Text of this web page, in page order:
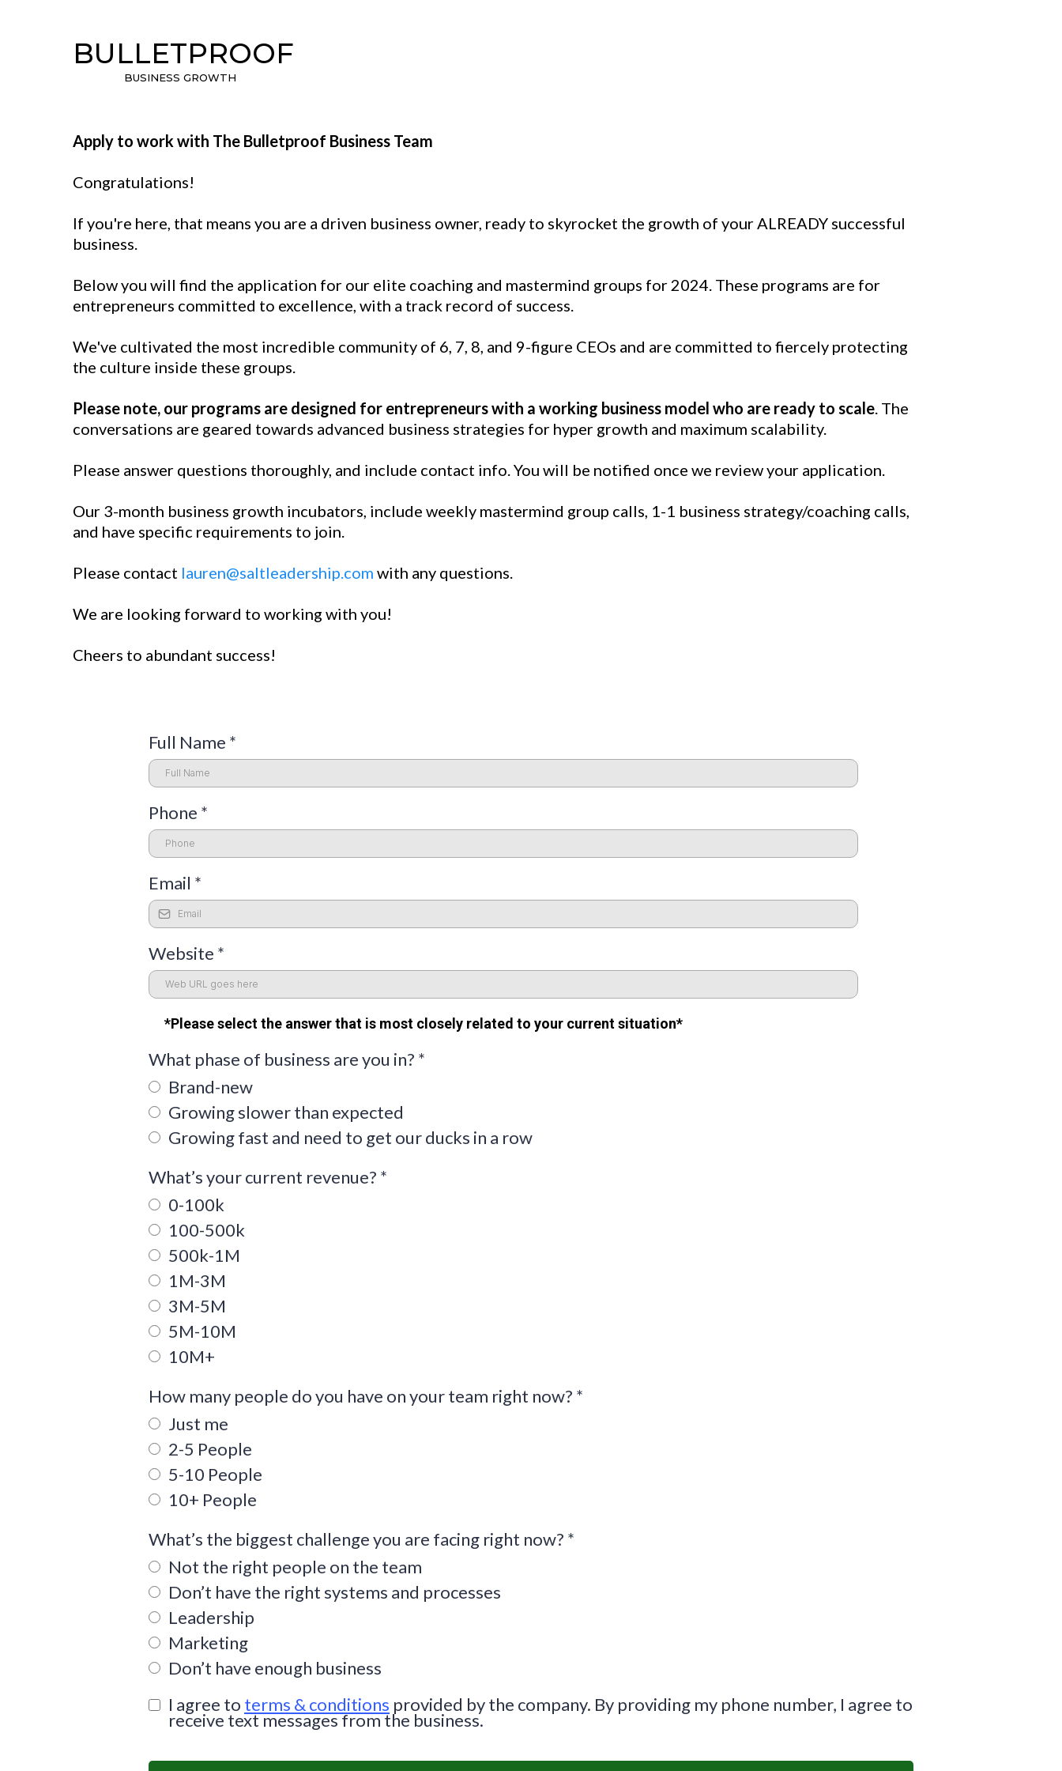
BULLETPROOF
BUSINESS GROWTH
Apply to work with The Bulletproof Business Team
Congratulations!
If you're here, that means you are a driven business owner, ready to skyrocket the growth of your ALREADY successful
business.
Below you will find the application for our elite coaching and mastermind groups for 2024. These programs are for
entrepreneurs committed to excellence, with a track record of success.
We've cultivated the most incredible community of 6, 7, 8, and 9-figure CEOs and are committed to fiercely protecting
the culture inside these groups.
Please note, our programs are designed for entrepreneurs with a working business model who are ready to scale. The
conversations are geared towards advanced business strategies for hyper growth and maximum scalability.
Please answer questions thoroughly, and include contact info. You will be notified once we review your application.
Our 3-month business growth incubators, include weekly mastermind group calls, 1-1 business strategy/coaching calls,
and have specific requirements to join.
Please contact lauren@saltleadership.com with any questions.
We are looking forward to working with you!
Cheers to abundant success!
Full Name *
Phone *
Email *
Website *
*Please select the answer that is most closely related to your current situation*
What phase of business are you in? *
Brand-new
Growing slower than expected
Growing fast and need to get our ducks in a row
What’s your current revenue? *
0-100k
100-500k
500k-1M
1M-3M
3M-5M
5M-10M
10M+
How many people do you have on your team right now? *
Just me
2-5 People
5-10 People
10+ People
What’s the biggest challenge you are facing right now? *
Not the right people on the team
Don’t have the right systems and processes
Leadership
Marketing
Don’t have enough business
I agree to terms & conditions provided by the company. By providing my phone number, I agree to
receive text messages from the business.